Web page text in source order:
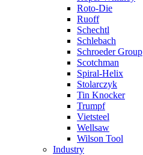
Roto-Die
Ruoff
Schechtl
Schlebach
Schroeder Group
Scotchman
Spiral-Helix
Stolarczyk
Tin Knocker
Trumpf
Vietsteel
Wellsaw
Wilson Tool
Industry